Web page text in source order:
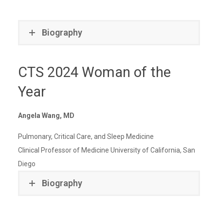
Biography
CTS 2024 Woman of the
Year
Angela Wang, MD
Pulmonary, Critical Care, and Sleep Medicine
Clinical Professor of Medicine University of California, San
Diego
Biography